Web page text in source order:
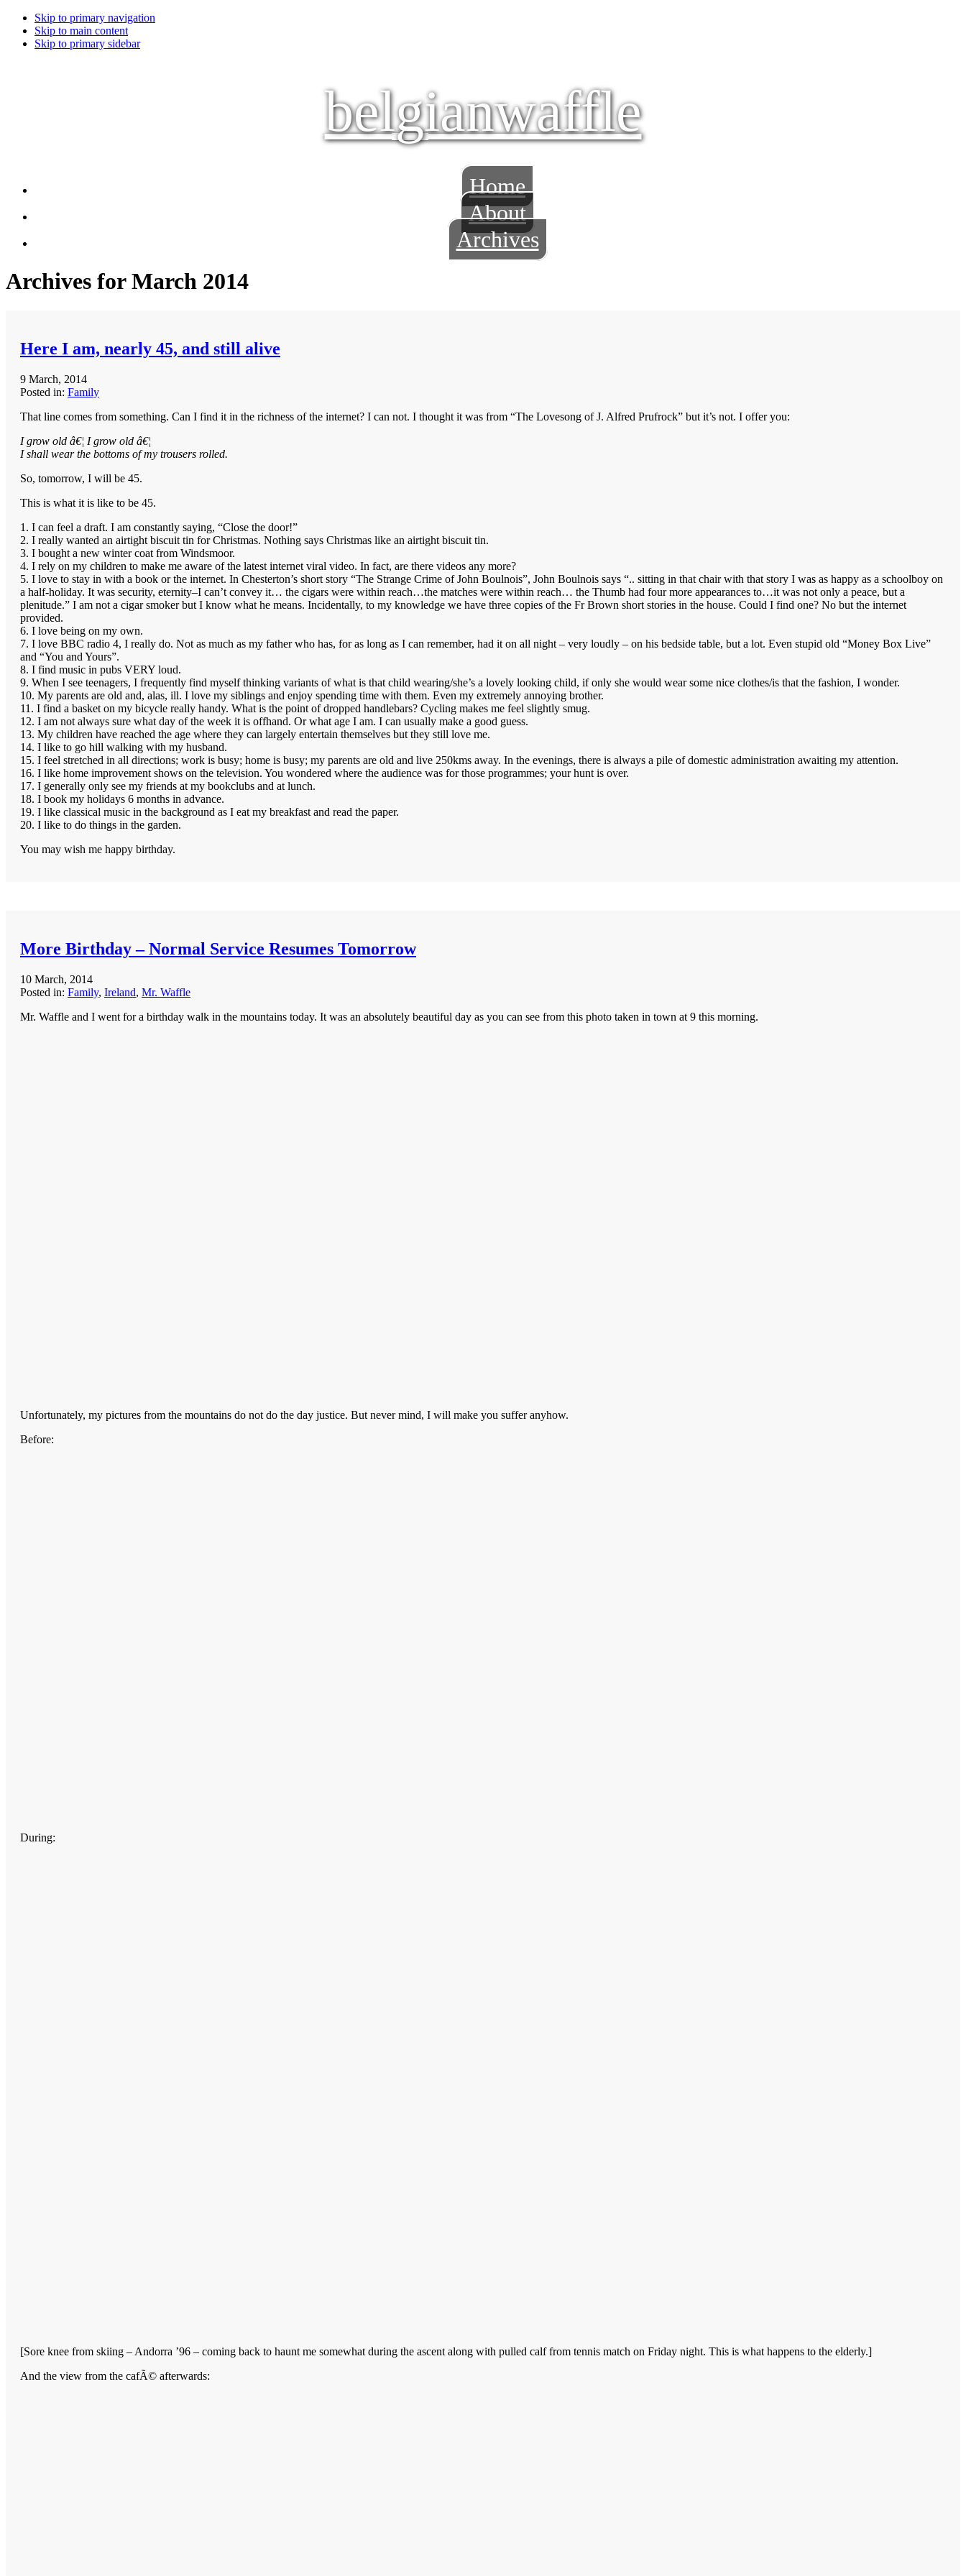
Skip to primary navigation
Skip to main content
Skip to primary sidebar
belgianwaffle
Home
About
Archives
Archives for March 2014
Here I am, nearly 45, and still alive
9 March, 2014
Posted in: Family
That line comes from something. Can I find it in the richness of the internet? I can not. I thought it was from “The Lovesong of J. Alfred Prufrock” but it’s not. I offer you:
I grow old â€¦ I grow old â€¦
I shall wear the bottoms of my trousers rolled.
So, tomorrow, I will be 45.
This is what it is like to be 45.
1. I can feel a draft. I am constantly saying, “Close the door!”
2. I really wanted an airtight biscuit tin for Christmas. Nothing says Christmas like an airtight biscuit tin.
3. I bought a new winter coat from Windsmoor.
4. I rely on my children to make me aware of the latest internet viral video. In fact, are there videos any more?
5. I love to stay in with a book or the internet. In Chesterton’s short story “The Strange Crime of John Boulnois”, John Boulnois says “.. sitting in that chair with that story I was as happy as a schoolboy on
a half-holiday. It was security, eternity–I can’t convey it… the cigars were within reach…the matches were within reach… the Thumb had four more appearances to…it was not only a peace, but a
plenitude.” I am not a cigar smoker but I know what he means. Incidentally, to my knowledge we have three copies of the Fr Brown short stories in the house. Could I find one? No but the internet
provided.
6. I love being on my own.
7. I love BBC radio 4, I really do. Not as much as my father who has, for as long as I can remember, had it on all night – very loudly – on his bedside table, but a lot. Even stupid old “Money Box Live”
and “You and Yours”.
8. I find music in pubs VERY loud.
9. When I see teenagers, I frequently find myself thinking variants of what is that child wearing/she’s a lovely looking child, if only she would wear some nice clothes/is that the fashion, I wonder.
10. My parents are old and, alas, ill. I love my siblings and enjoy spending time with them. Even my extremely annoying brother.
11. I find a basket on my bicycle really handy. What is the point of dropped handlebars? Cycling makes me feel slightly smug.
12. I am not always sure what day of the week it is offhand. Or what age I am. I can usually make a good guess.
13. My children have reached the age where they can largely entertain themselves but they still love me.
14. I like to go hill walking with my husband.
15. I feel stretched in all directions; work is busy; home is busy; my parents are old and live 250kms away. In the evenings, there is always a pile of domestic administration awaiting my attention.
16. I like home improvement shows on the television. You wondered where the audience was for those programmes; your hunt is over.
17. I generally only see my friends at my bookclubs and at lunch.
18. I book my holidays 6 months in advance.
19. I like classical music in the background as I eat my breakfast and read the paper.
20. I like to do things in the garden.
You may wish me happy birthday.
More Birthday – Normal Service Resumes Tomorrow
10 March, 2014
Posted in: Family, Ireland, Mr. Waffle
Mr. Waffle and I went for a birthday walk in the mountains today. It was an absolutely beautiful day as you can see from this photo taken in town at 9 this morning.
Unfortunately, my pictures from the mountains do not do the day justice. But never mind, I will make you suffer anyhow.
Before:
During:
[Sore knee from skiing – Andorra ’96 – coming back to haunt me somewhat during the ascent along with pulled calf from tennis match on Friday night. This is what happens to the elderly.]
And the view from the cafÃ© afterwards: